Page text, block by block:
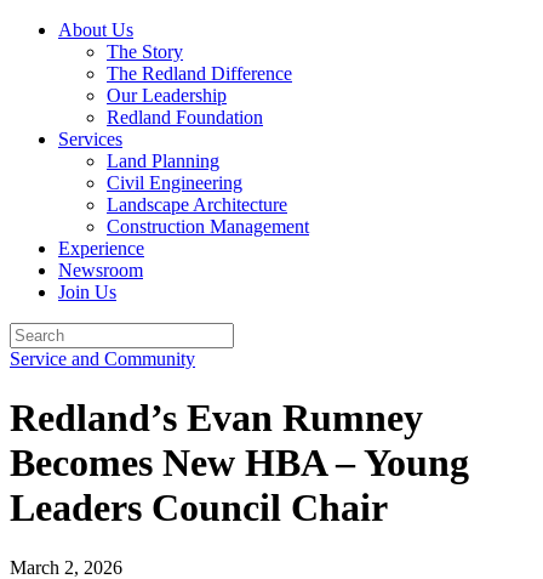
About Us
The Story
The Redland Difference
Our Leadership
Redland Foundation
Services
Land Planning
Civil Engineering
Landscape Architecture
Construction Management
Experience
Newsroom
Join Us
Categories
Service and Community
Redland’s Evan Rumney
Becomes New HBA – Young
Leaders Council Chair
March 2, 2026